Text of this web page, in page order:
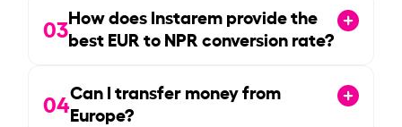
03How does Instarem provide the
best EUR to NPR conversion rate?
04Can I transfer money from
Europe?